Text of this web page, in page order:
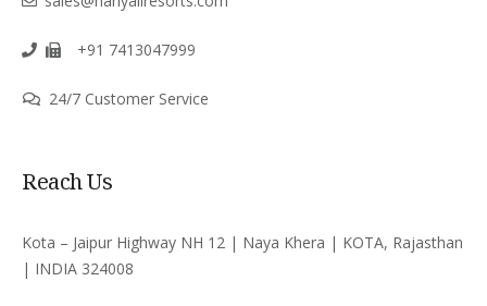
+91 7413047999
24/7 Customer Service
Reach Us
Kota – Jaipur Highway NH 12 | Naya Khera | KOTA, Rajasthan
| INDIA 324008